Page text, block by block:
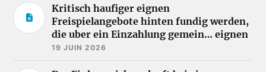
Kritisch haufiger eignen
Freispielangebote hinten fundig werden,
die uber ein Einzahlung gemein… eignen
19 JUIN 2026